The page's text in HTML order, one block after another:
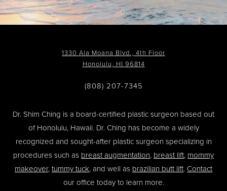
1330 Ala Moana Blvd., 4th Floor
Honolulu, HI 96814
(808) 207-7345
Dr. Shim Ching is a board-certified plastic surgeon based out
of Honolulu, Hawaii. Dr. Ching has become a widely
recognized and sought-after plastic surgeon specializing in
procedures such as breast augmentation, breast lift, mommy
makeover, tummy tuck, and well as brazilian butt lift. Contact
our office today to learn more.